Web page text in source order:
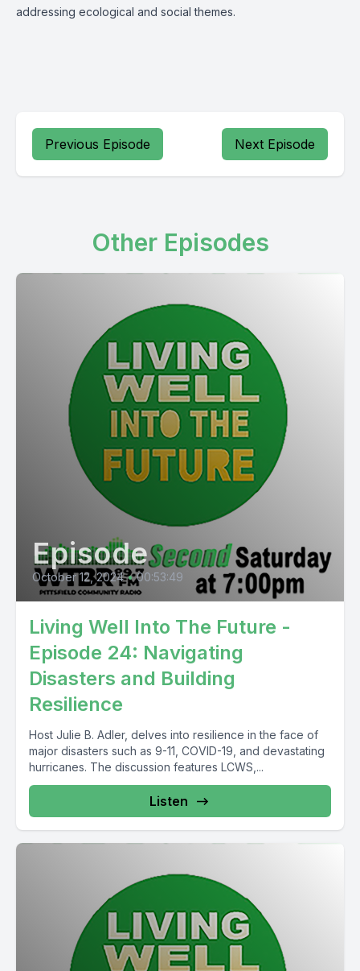
addressing ecological and social themes.
Previous Episode Next Episode
Other Episodes
Episode
October 12, 2024 • 00:53:49
Living Well Into The Future -
Episode 24: Navigating
Disasters and Building
Resilience
Host Julie B. Adler, delves into resilience in the face of
major disasters such as 9-11, COVID-19, and devastating
hurricanes. The discussion features LCWS,...
Listen